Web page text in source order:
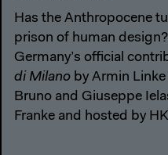
Has the Anthropocene
prison of human design?
Germany’s official
di Milano by Armin
Bruno and Giuseppe
Franke and hosted by